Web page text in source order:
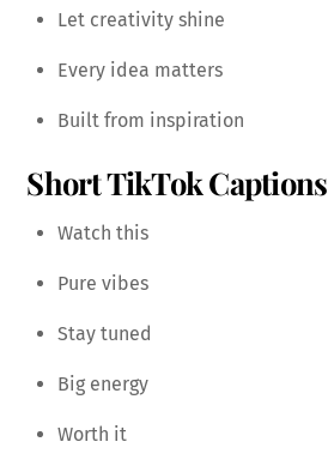
Let creativity shine
Every idea matters
Built from inspiration
Short TikTok Captions
Watch this
Pure vibes
Stay tuned
Big energy
Worth it